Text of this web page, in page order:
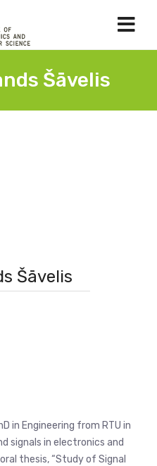
Šāvelis
Šāvelis
in Engineering from RTU in
signals in electronics and
thesis, “Study of Signal